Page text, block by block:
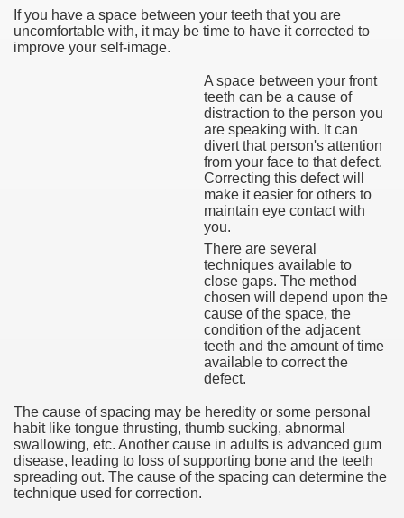
If you have a space between your teeth that you are
uncomfortable with, it may be time to have it corrected to
improve your self-image.
A space between your front
teeth can be a cause of
distraction to the person you
are speaking with. It can
divert that person's attention
from your face to that defect.
Correcting this defect will
make it easier for others to
maintain eye contact with
you.
There are several
techniques available to
close gaps. The method
chosen will depend upon the
cause of the space, the
condition of the adjacent
teeth and the amount of time
available to correct the
defect.
The cause of spacing may be heredity or some personal
habit like tongue thrusting, thumb sucking, abnormal
swallowing, etc. Another cause in adults is advanced gum
disease, leading to loss of supporting bone and the teeth
spreading out. The cause of the spacing can determine the
technique used for correction.